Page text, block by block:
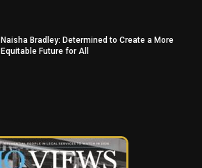
Naisha Bradley: Determined to Create a More
Equitable Future for All